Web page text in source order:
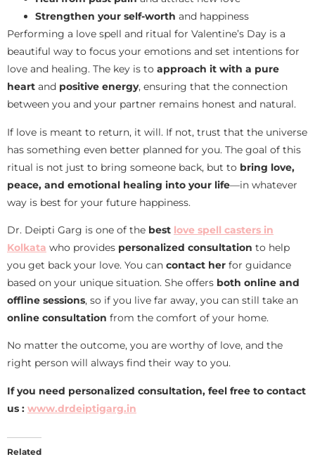
Strengthen your self-worth and happiness
Performing a love spell and ritual for Valentine’s Day is a
beautiful way to focus your emotions and set intentions for
love and healing. The key is to approach it with a pure
heart and positive energy, ensuring that the connection
between you and your partner remains honest and natural.
If love is meant to return, it will. If not, trust that the universe
has something even better planned for you. The goal of this
ritual is not just to bring someone back, but to bring love,
peace, and emotional healing into your life—in whatever
way is best for your future happiness.
Dr. Deipti Garg is one of the best love spell casters in
Kolkata who provides personalized consultation to help
you get back your love. You can contact her for guidance
based on your unique situation. She offers both online and
offline sessions, so if you live far away, you can still take an
online consultation from the comfort of your home.
No matter the outcome, you are worthy of love, and the
right person will always find their way to you.
If you need personalized consultation, feel free to contact
us : www.drdeiptigarg.in
Related